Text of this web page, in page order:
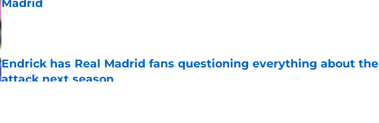
Madrid
Published by on Invalid Date
Endrick has Real Madrid fans questioning everything about the
attack next season